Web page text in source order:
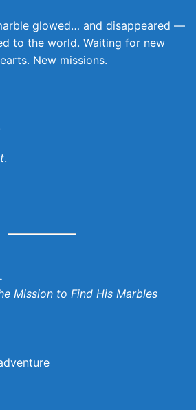
glowed… and disappeared —
to the world. Waiting for new
New missions.
.
Mission to Find His Marbles